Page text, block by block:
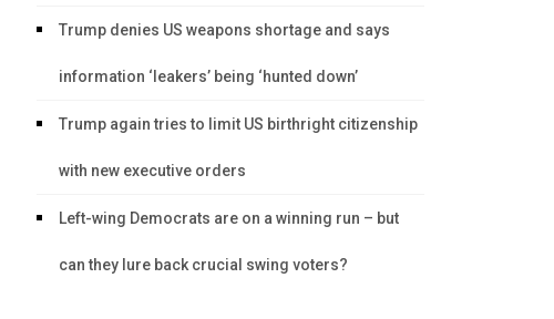
Trump denies US weapons shortage and says
information ‘leakers’ being ‘hunted down’
Trump again tries to limit US birthright citizenship
with new executive orders
Left-wing Democrats are on a winning run – but
can they lure back crucial swing voters?